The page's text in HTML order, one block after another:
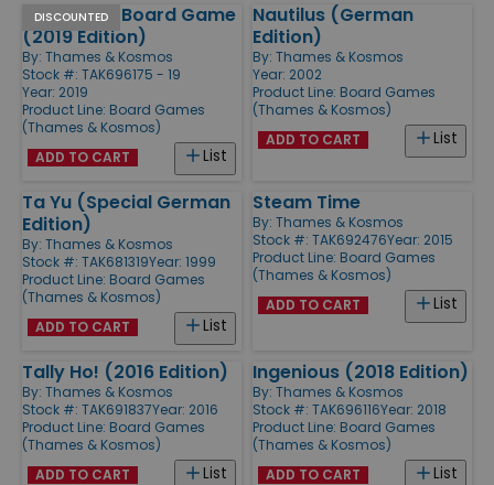
DISCOUNTED
Lost Cities Board Game
(2019 Edition)
By: Thames & Kosmos
Stock #: TAK696175 - 19
Year: 2019
Product Line: Board Games
(Thames & Kosmos)
List
ADD TO CART
Nautilus (German
Edition)
By: Thames & Kosmos
Year: 2002
Product Line: Board Games
(Thames & Kosmos)
List
ADD TO CART
Ta Yu (Special German
Edition)
By: Thames & Kosmos
Stock #: TAK681319Year: 1999
Product Line: Board Games
(Thames & Kosmos)
List
ADD TO CART
Steam Time
By: Thames & Kosmos
Stock #: TAK692476Year: 2015
Product Line: Board Games
(Thames & Kosmos)
List
ADD TO CART
Tally Ho! (2016 Edition)
By: Thames & Kosmos
Stock #: TAK691837Year: 2016
Product Line: Board Games
(Thames & Kosmos)
List
ADD TO CART
Ingenious (2018 Edition)
By: Thames & Kosmos
Stock #: TAK696116Year: 2018
Product Line: Board Games
(Thames & Kosmos)
List
ADD TO CART